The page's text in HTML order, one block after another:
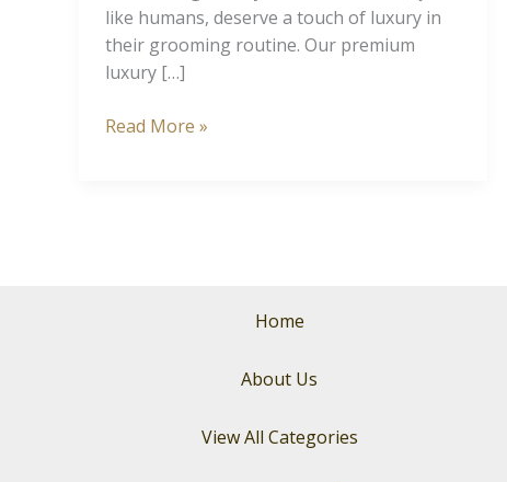
like humans, deserve a touch of luxury in
their grooming routine. Our premium
luxury […]
Elevate
Read More »
Home
About Us
View All Categories